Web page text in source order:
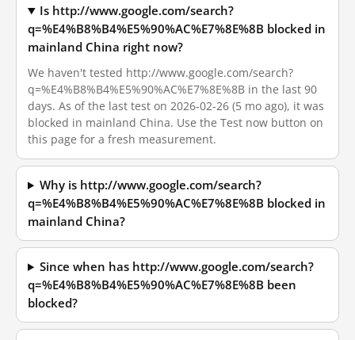
Is http://www.google.com/search?
q=%E4%B8%B4%E5%90%AC%E7%8E%8B blocked in
mainland China right now?
We haven't tested http://www.google.com/search?
q=%E4%B8%B4%E5%90%AC%E7%8E%8B in the last 90
days. As of the last test on 2026-02-26 (5 mo ago), it was
blocked in mainland China. Use the Test now button on
this page for a fresh measurement.
Why is http://www.google.com/search?
q=%E4%B8%B4%E5%90%AC%E7%8E%8B blocked in
mainland China?
Since when has http://www.google.com/search?
q=%E4%B8%B4%E5%90%AC%E7%8E%8B been
blocked?